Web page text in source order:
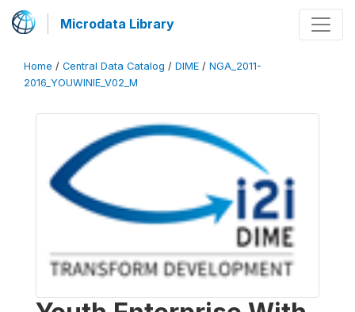
Microdata Library
Home / Central Data Catalog / DIME / NGA_2011-
2016_YOUWINIE_V02_M